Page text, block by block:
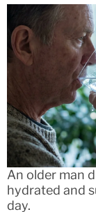
An older man
hydrated and
day.